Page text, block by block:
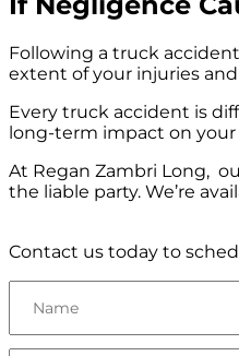
Following a truck
extent of your injuries
Every truck accident is
long-term impact on your
At Regan Zambri Long,
the liable party. We’re
Contact us today to